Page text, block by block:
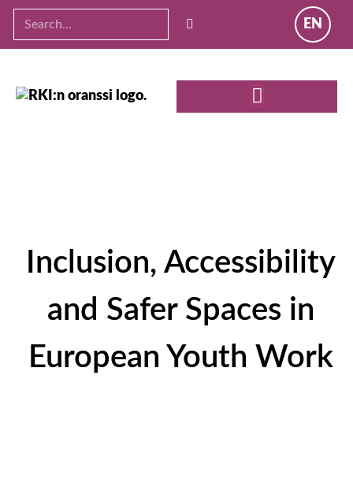
EN
Inclusion, Accessibility
and Safer Spaces in
European Youth Work